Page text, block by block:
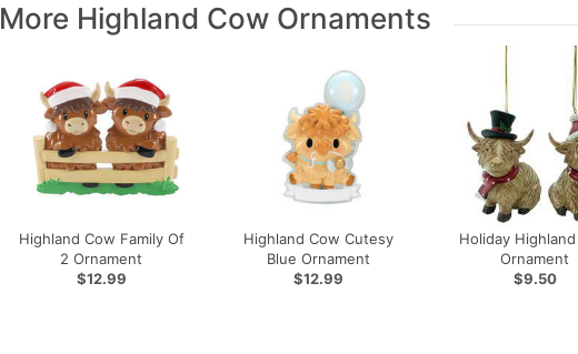
More Highland Cow Ornaments
Highland Cow Family Of
2 Ornament
$12.99
Highland Cow Cutesy
Blue Ornament
$12.99
Holiday
Ornament
$9.50